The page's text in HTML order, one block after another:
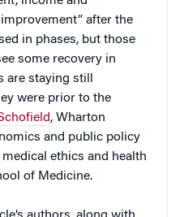
after the
in phases, but those
some recovery in
are staying still
were prior to the
, Wharton
and public policy
ethics and health
of Medicine.